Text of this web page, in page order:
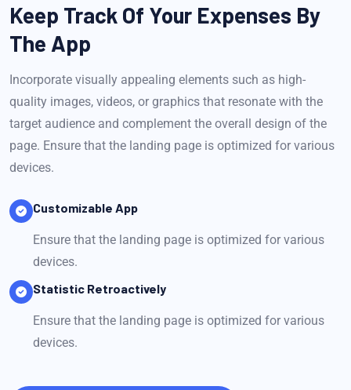
Keep Track Of Your Expenses By
The App
Incorporate visually appealing elements such as high-
quality images, videos, or graphics that resonate with the
target audience and complement the overall design of the
page. Ensure that the landing page is optimized for various
devices.
Customizable App
Ensure that the landing page is optimized for various
devices.
Statistic Retroactively
Ensure that the landing page is optimized for various
devices.